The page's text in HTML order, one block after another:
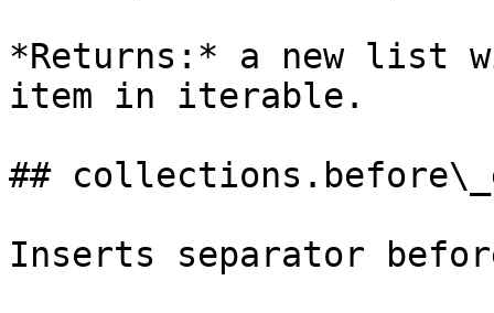
*Returns:* a new list
item in iterable.
##
Inserts separator